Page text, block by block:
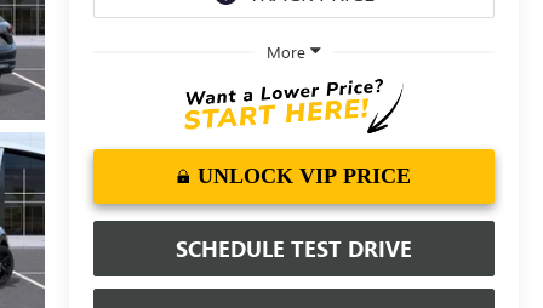
More
UNLOCK VIP PRICE
SCHEDULE TEST DRIVE